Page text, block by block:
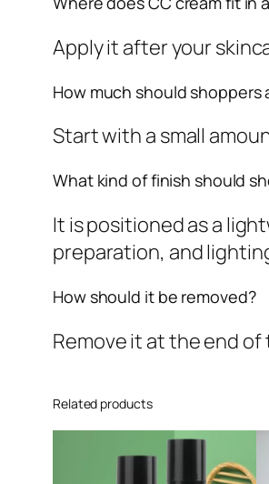
Apply it after your
How much should shoppers
Start with a small
What kind of finish should
It is positioned as a
preparation, and
How should it be removed?
Remove it at the end
Related products